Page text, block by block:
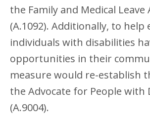
the Family and Medical Leave
(A.1092). Additionally, to help
individuals with disabilities
opportunities in their
measure would re-establish
the Advocate for People with
(A.9004).